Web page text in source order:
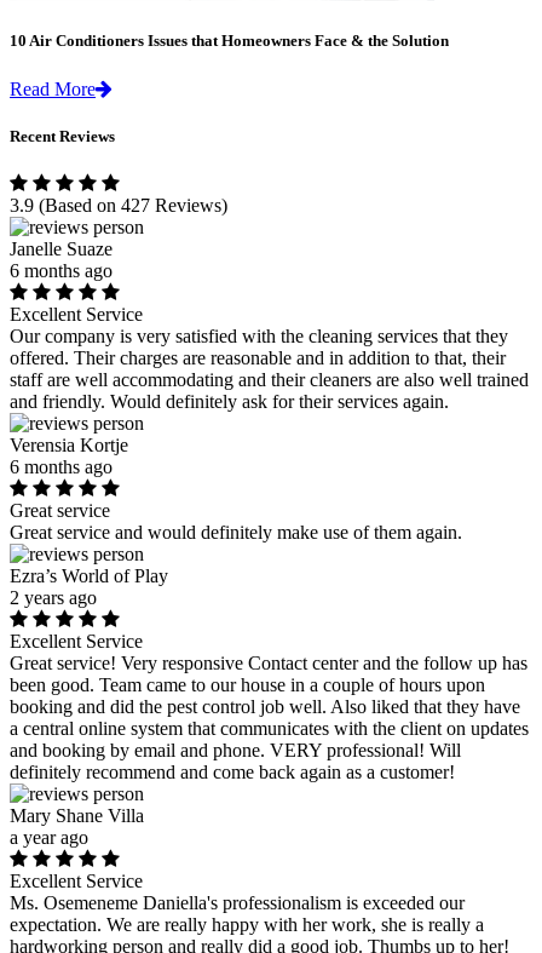
10 Air Conditioners Issues that Homeowners Face & the Solution
Read More
Recent Reviews
3.9 (Based on 427 Reviews)
Janelle Suaze
6 months ago
Excellent Service
Our company is very satisfied with the cleaning services that they
offered. Their charges are reasonable and in addition to that, their
staff are well accommodating and their cleaners are also well trained
and friendly. Would definitely ask for their services again.
Verensia Kortje
6 months ago
Great service
Great service and would definitely make use of them again.
Ezra’s World of Play
2 years ago
Excellent Service
Great service! Very responsive Contact center and the follow up has
been good. Team came to our house in a couple of hours upon
booking and did the pest control job well. Also liked that they have
a central online system that communicates with the client on updates
and booking by email and phone. VERY professional! Will
definitely recommend and come back again as a customer!
Mary Shane Villa
a year ago
Excellent Service
Ms. Osemeneme Daniella's professionalism is exceeded our
expectation. We are really happy with her work, she is really a
hardworking person and really did a good job. Thumbs up to her!